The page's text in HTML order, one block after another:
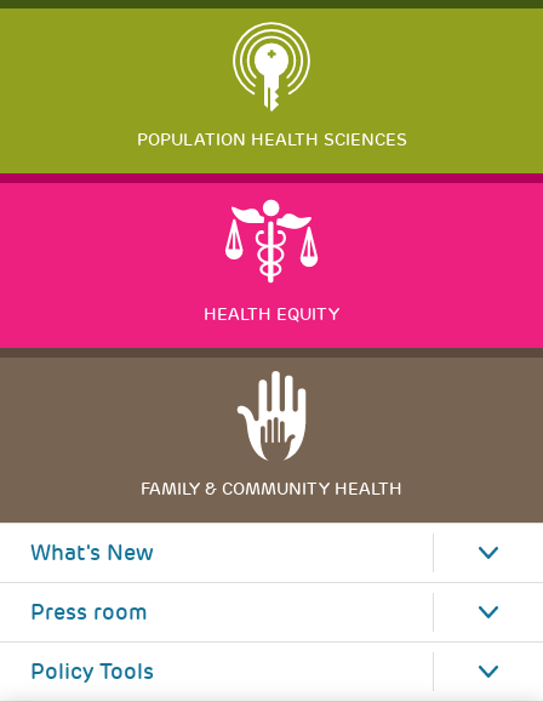
POPULATION HEALTH SCIENCES
HEALTH EQUITY
FAMILY & COMMUNITY HEALTH
What's New
Press room
Policy Tools